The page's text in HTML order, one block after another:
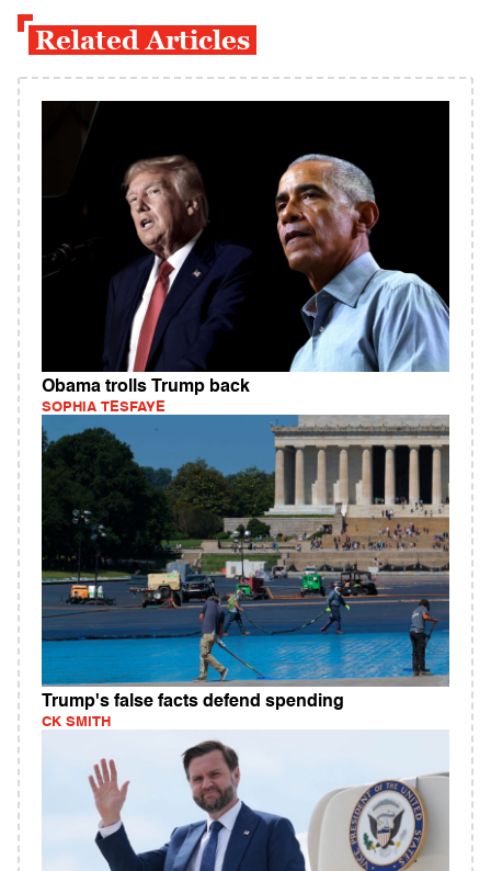
Related Articles
Obama trolls Trump back
SOPHIA TESFAYE
Trump's false facts defend spending
CK SMITH